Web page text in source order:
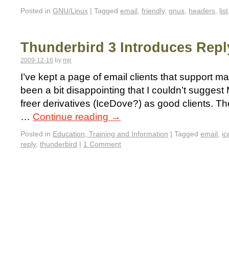
Posted in GNU/Linux | Tagged email, friendly, gnus, headers, list
Thunderbird 3 Introduces
2009-12-16 by mjr
I’ve kept a page of email clients that support
been a bit disappointing that I couldn’t
freer derivatives (IceDove?) as good clients.
… Continue reading →
Posted in Education, Training and Information | Tagged email,
reply, thunderbird | 1 Comment